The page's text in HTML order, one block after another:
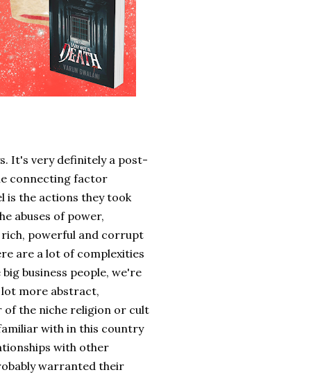
It's very definitely a post-
connecting factor
is the actions they took
abuses of power,
powerful and corrupt
are a lot of complexities
business people, we're
more abstract,
of the niche religion or cult
with in this country
with other
warranted their